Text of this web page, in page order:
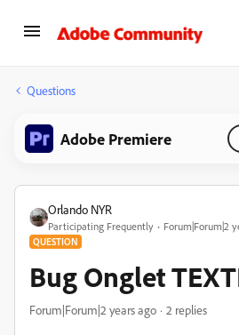
Questions
Adobe Premiere
Orlando NYR
Participating Frequently Forum|Forum|2
QUESTION
Bug Onglet
Forum|Forum|2 years ago 2 replies